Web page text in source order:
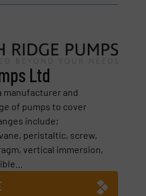
Ltd
manufacturer and
of pumps to cover
include;
peristaltic, screw,
vertical immersion,